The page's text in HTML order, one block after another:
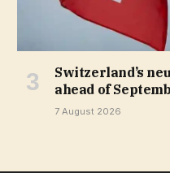
Switzerland’s
ahead of
7 August 2026